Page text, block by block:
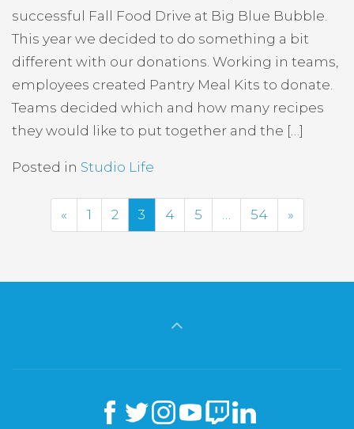
successful Fall Food Drive at Big Blue Bubble.
This year we decided to do something a bit
different with our donations. Working in teams,
employees created Pantry Meal Kits to donate.
Teams decided which and how many recipes
they would like to put together and the […]
Posted in Studio Life
«Previous
1 2 3 4 5 … 54 Next
»